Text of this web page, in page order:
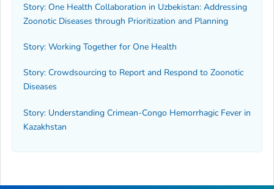
Story: One Health Collaboration in Uzbekistan: Addressing
Zoonotic Diseases through Prioritization and Planning
Story: Working Together for One Health
Story: Crowdsourcing to Report and Respond to Zoonotic
Diseases
Story: Understanding Crimean-Congo Hemorrhagic Fever in
Kazakhstan